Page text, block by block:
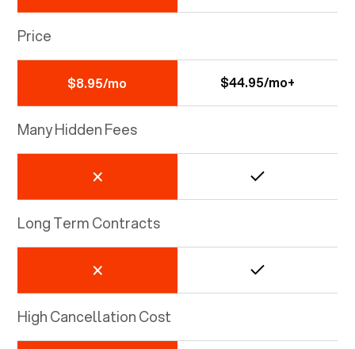
Price
$8.95/mo $44.95/mo+
Many Hidden Fees
Long Term Contracts
High Cancellation Cost